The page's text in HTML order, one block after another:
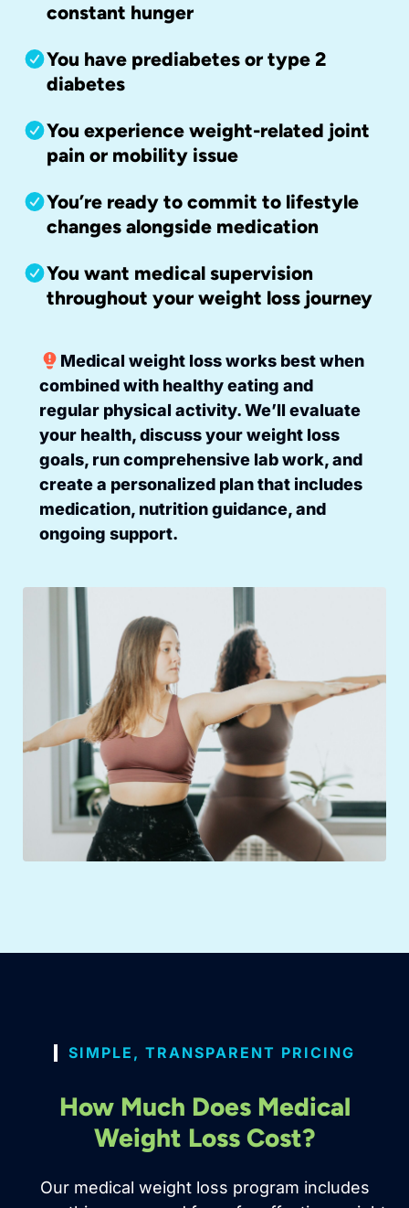
constant hunger
You have prediabetes or type 2
diabetes
You experience weight-related joint
pain or mobility issue
You’re ready to commit to lifestyle
changes alongside medication
You want medical supervision
throughout your weight loss journey
Medical weight loss works best when
combined with healthy eating and
regular physical activity. We’ll evaluate
your health, discuss your weight loss
goals, run comprehensive lab work, and
create a personalized plan that includes
medication, nutrition guidance, and
ongoing support.
SIMPLE, TRANSPARENT PRICING
How Much Does Medical
Weight Loss Cost?
Our medical weight loss program includes